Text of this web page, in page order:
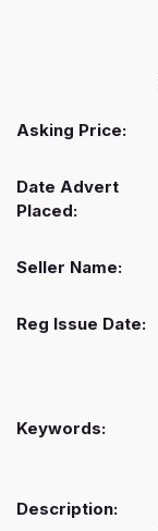
Asking Price:
Date Advert
Placed:
Seller Name:
Reg Issue Date:
Keywords:
Description: